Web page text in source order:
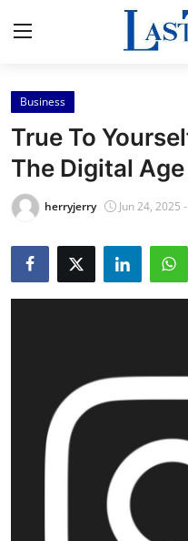
Home
Contact
Press Release
Privacy Policy
About
Submit Press Release
Guest Posting
Advertise with US
Business
True To
The Digital
herryjerry Jun 24, 2025